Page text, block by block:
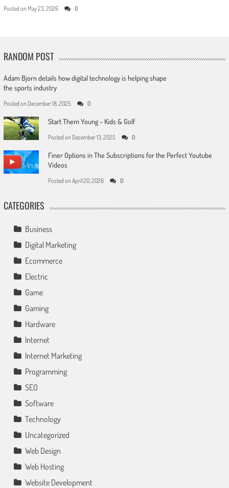
Posted on May 23, 2026 0
RANDOM POST
Adam Bjorn details how digital technology is helping shape
the sports industry
Posted on December 18, 2025 0
Start Them Young – Kids & Golf
Posted on December 13, 2025 0
Finer Options in The Subscriptions for the Perfect Youtube
Videos
Posted on April 20, 2026 0
CATEGORIES
Business
Digital Marketing
Ecommerce
Electric
Game
Gaming
Hardware
Internet
Internet Marketing
Programming
SEO
Software
Technology
Uncategorized
Web Design
Web Hosting
Website Development